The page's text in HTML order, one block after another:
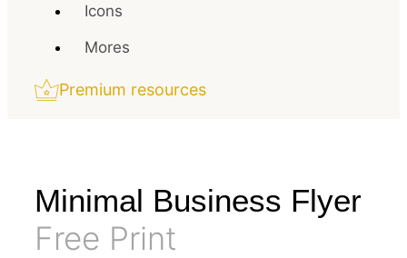
Icons
Mores
Premium resources
Minimal Business Flyer
Free Print